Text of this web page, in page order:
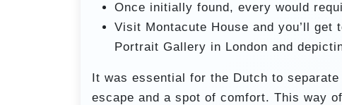
Once initially found, every would
Visit Montacute House and you’ll get
Portrait Gallery in London and
It was essential for the Dutch to
escape and a spot of comfort. This way